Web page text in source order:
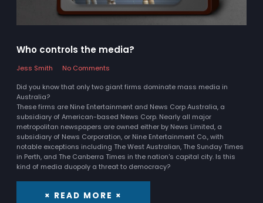
Who controls the media?
Jess Smith
No Comments
Did you know that only two giant firms dominate mass media in
Australia?
These firms are Nine Entertainment and News Corp Australia, a
subsidiary of American-based News Corp. Nearly all major
metropolitan newspapers are owned either by News Limited, a
subsidiary of News Corporation, or Nine Entertainment Co., with
notable exceptions including The West Australian, The Sunday Times
in Perth, and The Canberra Times in the nation's capital city. Is this
kind of media duopoly a threat to democracy?
× READ MORE ×